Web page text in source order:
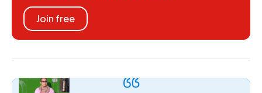
Join free